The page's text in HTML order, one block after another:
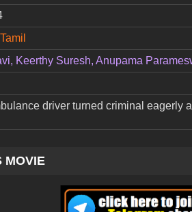
Keerthy Suresh, Anupama
driver turned criminal eagerly
MOVIE